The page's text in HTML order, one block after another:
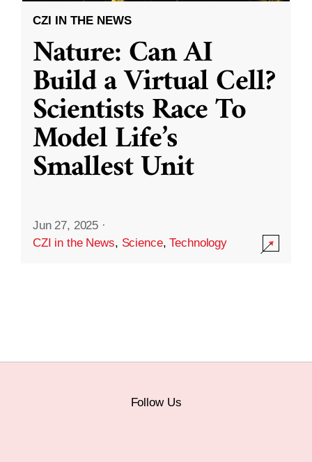
CZI IN THE NEWS
Nature: Can AI
Build a Virtual Cell?
Scientists Race To
Model Life’s
Smallest Unit
Jun 27, 2025 ·
CZI in the News, Science,Technology
Follow Us